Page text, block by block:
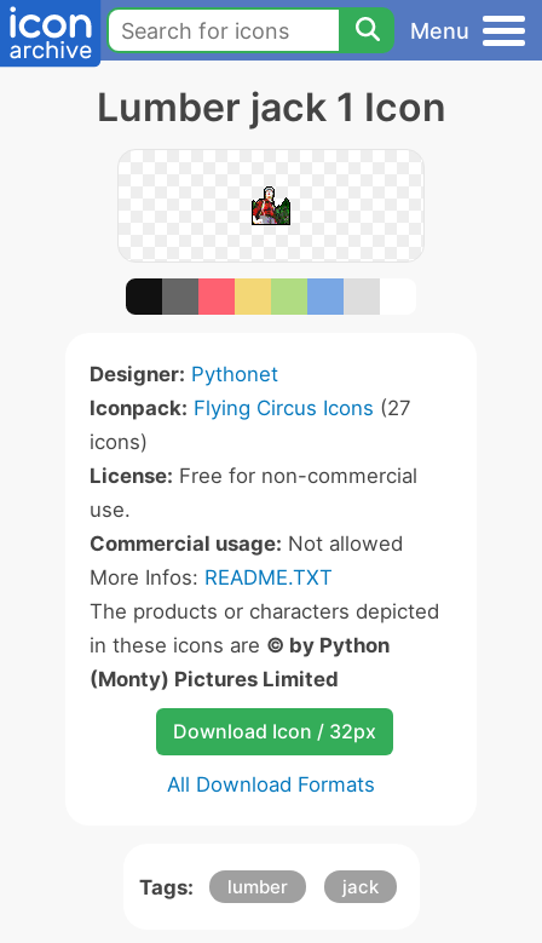
Menu
Lumber jack 1 Icon
Designer: Pythonet
Iconpack: Flying Circus Icons (27
icons)
License: Free for non-commercial
use.
Commercial usage: Not allowed
More Infos: README.TXT
The products or characters depicted
in these icons are © by Python
(Monty) Pictures Limited
Download Icon / 32px
All Download Formats
Tags: lumber jack